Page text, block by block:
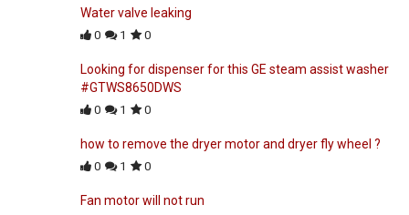
Water valve leaking
0 1 0
Looking for dispenser for this GE steam assist washer
#GTWS8650DWS
0 1 0
how to remove the dryer motor and dryer fly wheel ?
0 1 0
Fan motor will not run